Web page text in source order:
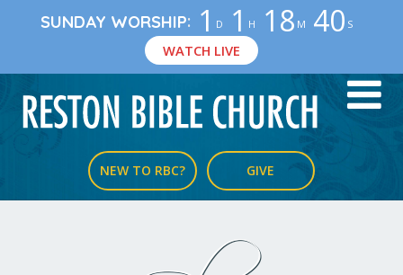
SUNDAY WORSHIP: 1 D 1 H 18 M 40 S
WATCH LIVE
NEW TO RBC? GIVE